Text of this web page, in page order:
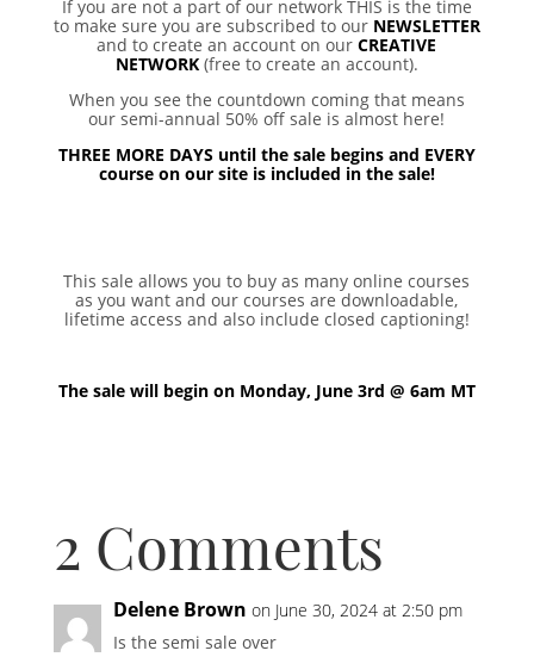
If you are not a part of our network THIS is the time
to make sure you are subscribed to our NEWSLETTER
and to create an account on ourCREATIVE
NETWORK (free to create an account).
When you see the countdown coming that means
our semi-annual 50% off sale is almost here!
THREE MORE DAYS until the sale begins and EVERY
course on our site is included in the sale!
This sale allows you to buy as many online courses
as you want and our courses are downloadable,
lifetime access and also include closed captioning!
The sale will begin on Monday, June 3rd @ 6am MT
2 Comments
Delene Brown on June 30, 2024 at 2:50 pm
Is the semi sale over